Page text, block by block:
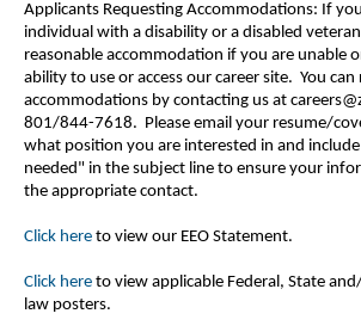
Applicants Requesting Accommodations: If
individual with a disability or a disabled
reasonable accommodation if you are unable
ability to use or access our career site. You
accommodations by contacting us at
801/844-7618. Please email your resume/
what position you are interested in and
needed" in the subject line to ensure your
the appropriate contact.
Click here to view our EEO Statement.
Click here to view applicable Federal, State
law posters.